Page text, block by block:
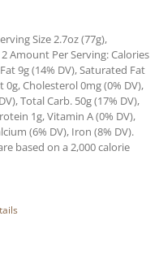
Size 2.7oz (77g),
Amount Per Serving: Calories
9g (14% DV), Saturated Fat
0g, Cholesterol 0mg (0% DV),
Total Carb. 50g (17% DV),
1g, Vitamin A (0% DV),
(6% DV), Iron (8% DV).
based on a 2,000 calorie